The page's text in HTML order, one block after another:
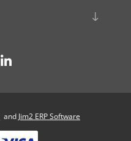
and Jim2 ERP Software